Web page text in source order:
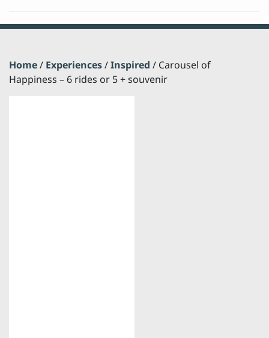
Home/ Experiences/Inspired / Carousel of
Happiness – 6 rides or 5 + souvenir